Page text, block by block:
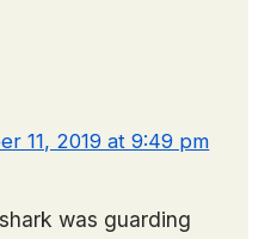
11, 2019 at 9:49 pm
was guarding